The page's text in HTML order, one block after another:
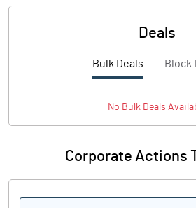
Deals
Bulk Deals Block
No BulkDeals
Corporate Actions